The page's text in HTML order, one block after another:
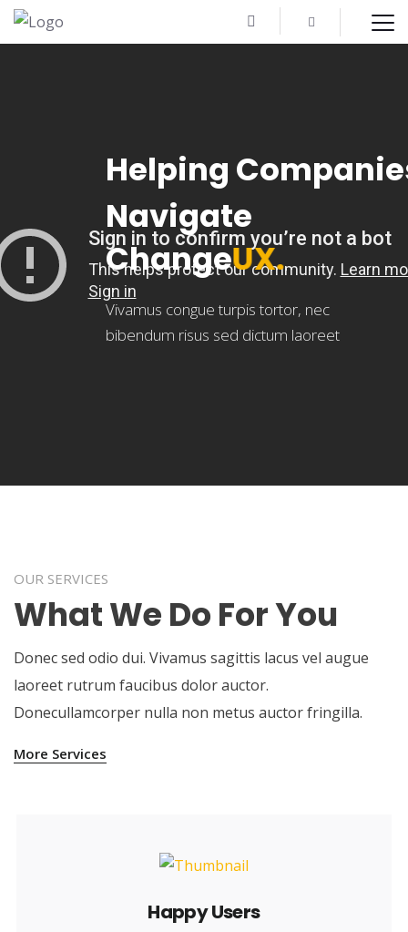
Helping Companie
Navigate
ChangeUX.
Vivamus congue turpis tortor, nec
bibendum risus sed dictum laoreet
OUR SERVICES
What We Do For You
Donec sed odio dui. Vivamus sagittis lacus vel augue
laoreet rutrum faucibus dolor auctor.
Donecullamcorper nulla non metus auctor fringilla.
More Services
Happy Users